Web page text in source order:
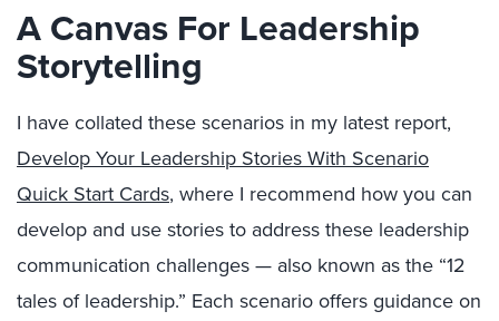
A Canvas For Leadership
Storytelling
I have collated these scenarios in my latest report,
Develop Your Leadership Stories With Scenario
Quick Start Cards, where I recommend how you can
develop and use stories to address these leadership
communication challenges — also known as the “12
tales of leadership.” Each scenario offers guidance on